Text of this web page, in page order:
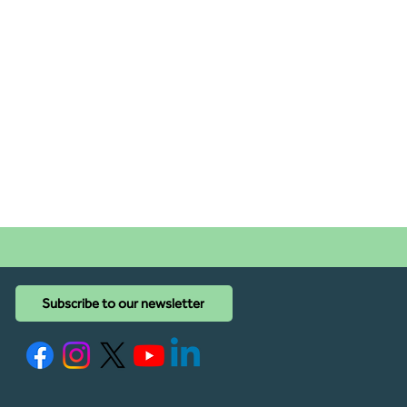
Subscribe to our newsletter